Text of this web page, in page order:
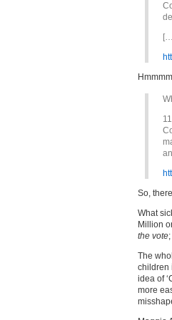
So,
What
Million
the vote
The
children
idea of
more